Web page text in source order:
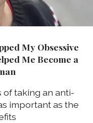
My Obsessive
Me Become a
of taking an anti-
important as the